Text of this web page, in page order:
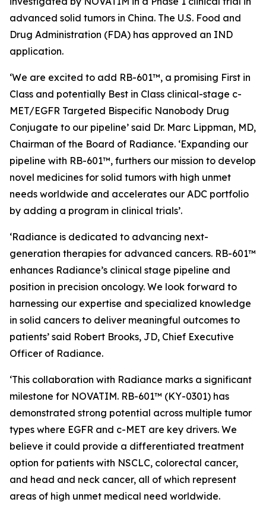
advanced solid tumors in China. The U.S. Food and
Drug Administration (FDA) has approved an IND
application.
‘We are excited to add RB-601™, a promising First in
Class and potentially Best in Class clinical-stage c-
MET/EGFR Targeted Bispecific Nanobody Drug
Conjugate to our pipeline’ said Dr. Marc Lippman, MD,
Chairman of the Board of Radiance. ‘Expanding our
pipeline with RB-601™, furthers our mission to develop
novel medicines for solid tumors with high unmet
needs worldwide and accelerates our ADC portfolio
by adding a program in clinical trials’.
‘Radiance is dedicated to advancing next-
generation therapies for advanced cancers. RB-601™
enhances Radiance’s clinical stage pipeline and
position in precision oncology. We look forward to
harnessing our expertise and specialized knowledge
in solid cancers to deliver meaningful outcomes to
patients’ said Robert Brooks, JD, Chief Executive
Officer of Radiance.
‘This collaboration with Radiance marks a significant
milestone for NOVATIM. RB-601™ (KY-0301) has
demonstrated strong potential across multiple tumor
types where EGFR and c-MET are key drivers. We
believe it could provide a differentiated treatment
option for patients with NSCLC, colorectal cancer,
and head and neck cancer, all of which represent
areas of high unmet medical need worldwide.